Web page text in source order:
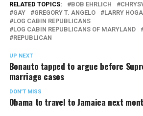
RELATED TOPICS: BOB EHRLICH
GAY
GREGORY T. ANGELO
LARRY
LOG CABIN REPUBLICANS
LOG CABIN REPUBLICANS OF MARYLAND
REPUBLICAN
UP NEXT
Bonauto tapped to argue before
marriage cases
DON'T MISS
Obama to travel to Jamaica next